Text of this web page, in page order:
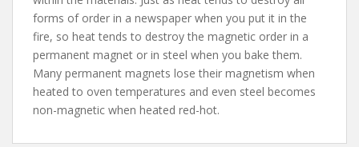
forms of order in a newspaper when you put it in the
fire, so heat tends to destroy the magnetic order in a
permanent magnet or in steel when you bake them.
Many permanent magnets lose their magnetism when
heated to oven temperatures and even steel becomes
non-magnetic when heated red-hot.